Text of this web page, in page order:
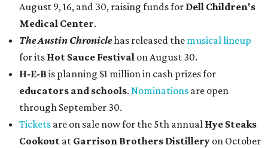
August 9, 16, and 30, raising funds for Dell Children's
Medical Center.
The Austin Chroniclehas released the musical lineup
for its Hot Sauce Festival on August 30.
H-E-B is planning $1 million in cash prizes for
educators and schools. Nominations are open
through September 30.
Tickets are on sale now for the 5th annual Hye Steaks
Cookout at Garrison Brothers Distillery on October